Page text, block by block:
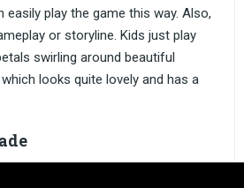
play the game this way. Also,
or storyline. Kids just play
swirling around beautiful
looks quite lovely and has a